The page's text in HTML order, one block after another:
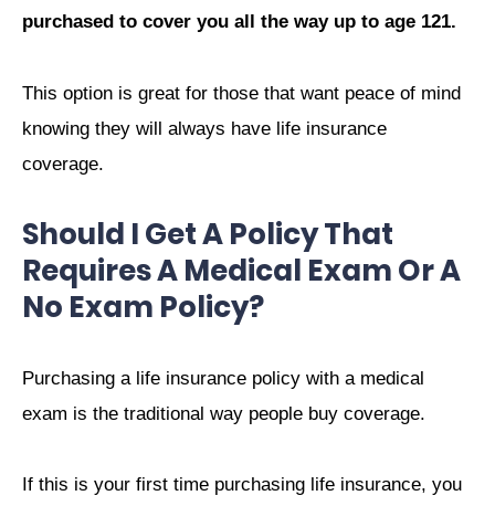
purchased to cover you all the way up to age 121.
This option is great for those that want peace of mind
knowing they will always have life insurance
coverage.
Should I Get A Policy That
Requires A Medical Exam Or A
No Exam Policy?
Purchasing a life insurance policy with a medical
exam is the traditional way people buy coverage.
If this is your first time purchasing life insurance, you